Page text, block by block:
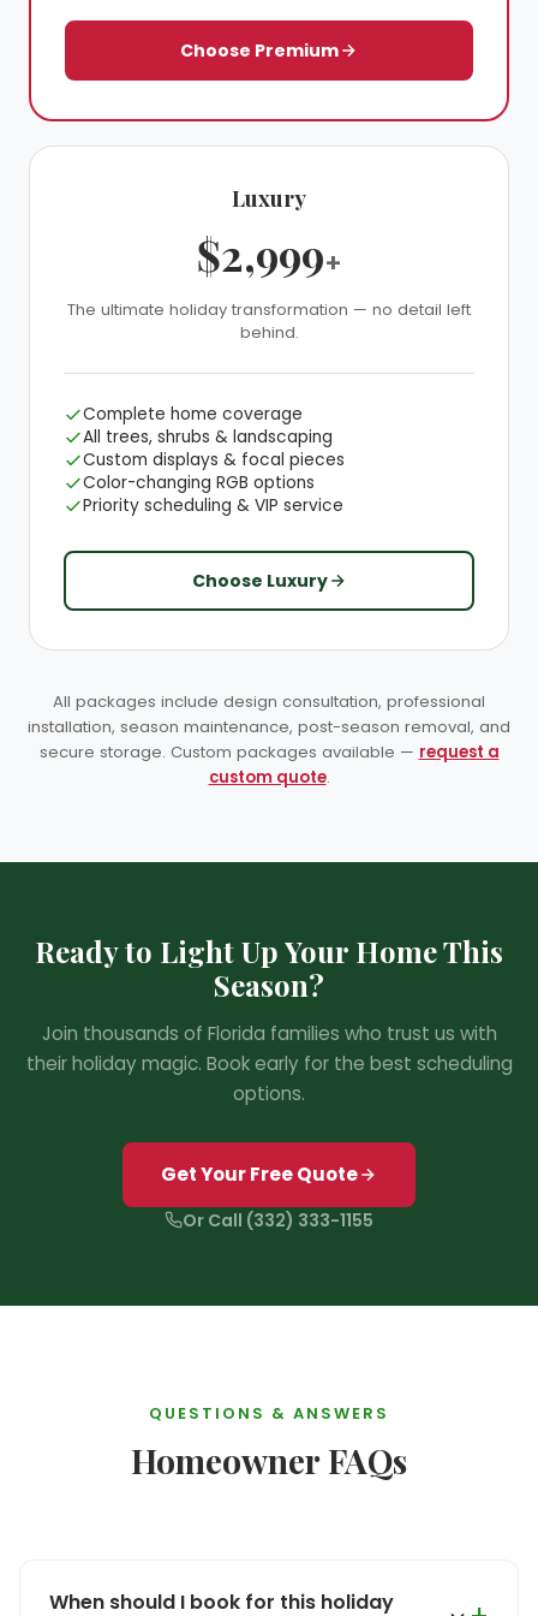
❆
Choose Premium
Luxury
$2,999+
The ultimate holiday transformation — no detail left
behind.
Complete home coverage
All trees, shrubs & landscaping
Custom displays & focal pieces
Color-changing RGB options
Priority scheduling & VIP service
Choose Luxury
All packages include design consultation, professional
installation, season maintenance, post-season removal, and
secure storage. Custom packages available — request a
custom quote.
Ready to Light Up Your Home This
Season?
Join thousands of Florida families who trust us with
their holiday magic. Book early for the best scheduling
options.
Get Your Free Quote
Or Call (332) 333-1155
QUESTIONS & ANSWERS
Homeowner FAQs
When should I book for this holiday